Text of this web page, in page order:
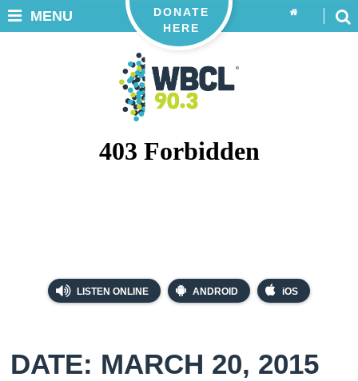
LISTEN ONLINE ANDROID iOS
DONATE
HERE
MENU
DATE: MARCH 20, 2015